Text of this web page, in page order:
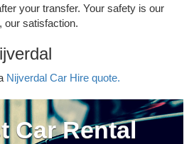
your transfer. Your safety is our
our satisfaction.
Nijverdal Car Hire quote.
Car Rental